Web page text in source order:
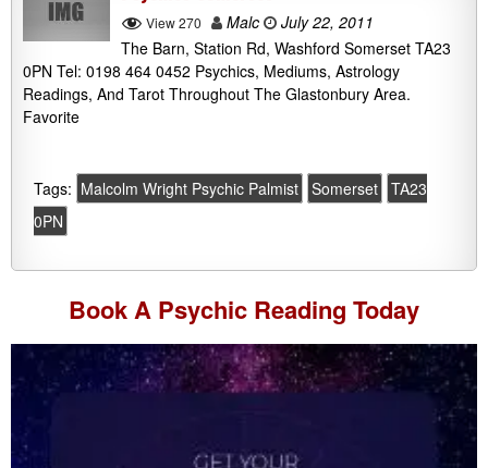
View 270 Malc
July 22, 2011
The Barn, Station Rd, Washford Somerset TA23
0PN Tel: 0198 464 0452 Psychics, Mediums, Astrology
Readings, And Tarot Throughout The Glastonbury Area.
Favorite
Tags: Malcolm Wright Psychic Palmist Somerset TA23
0PN
Book A Psychic Reading Today